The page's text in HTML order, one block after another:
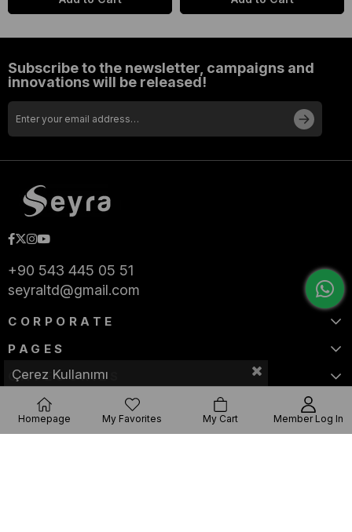
Subscribe to the newsletter, campaigns and
innovations will be released!
+90 543 445 05 51
seyraltd@gmail.com
CORPORATE
PAGES
CATEGORIES
Çerez Kullanımı
Homepage My Favorites My Cart Member Log In